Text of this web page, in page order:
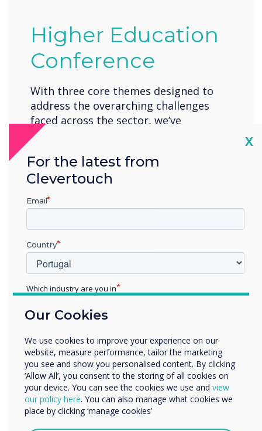
Higher Education
Conference
With three core themes designed to
address the overarching challenges
faced across the sector, we’ve
structured our content to provide
insights, best practices, and expert
guidance, ensuring the community
feels empowered to place new
initiatives at the heart of their
Location:London
Register now
16-16 novembro 2022
Conference Aston
Our Cookies
We use cookies to improve your experience on our
website, measure performance, tailor the marketing
you see and show you personalised content. By clicking
‘Allow All’, you consent to the storing of all cookies on
your device. You can see the cookies we use and view
our policy here. You can also manage what cookies we
place by clicking ‘manage cookies’
X
For the latest from
Clevertouch
Email
Country
Which industry are you in
Enterprise
Organisation Name
We would like to contact you about our products and
services by email, phone, or post.